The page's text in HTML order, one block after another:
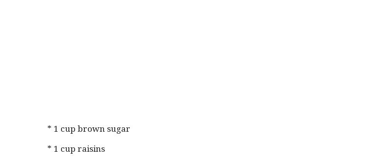
* 1 cup brown sugar
* 1 cup raisins